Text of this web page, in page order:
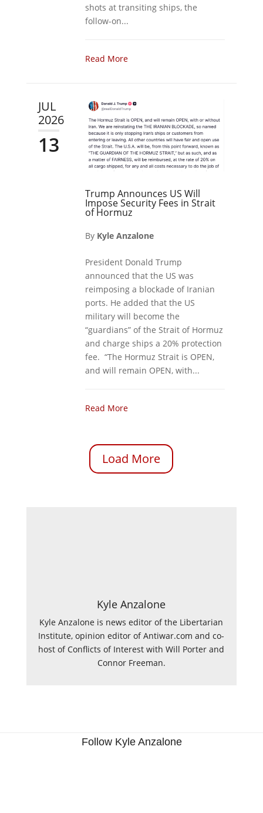
shots at transiting ships, the
follow-on...
Read More
JUL
2026
13
Trump Announces US Will
Impose Security Fees in Strait
of Hormuz
By Kyle Anzalone
President Donald Trump
announced that the US was
reimposing a blockade of Iranian
ports. He added that the US
military will become the
“guardians” of the Strait of Hormuz
and charge ships a 20% protection
fee. “The Hormuz Strait is OPEN,
and will remain OPEN, with...
Read More
Load More
Kyle Anzalone
Kyle Anzalone is news editor of the Libertarian
Institute, opinion editor of Antiwar.com and co-
host of Conflicts of Interest with Will Porter and
Connor Freeman.
Follow Kyle Anzalone